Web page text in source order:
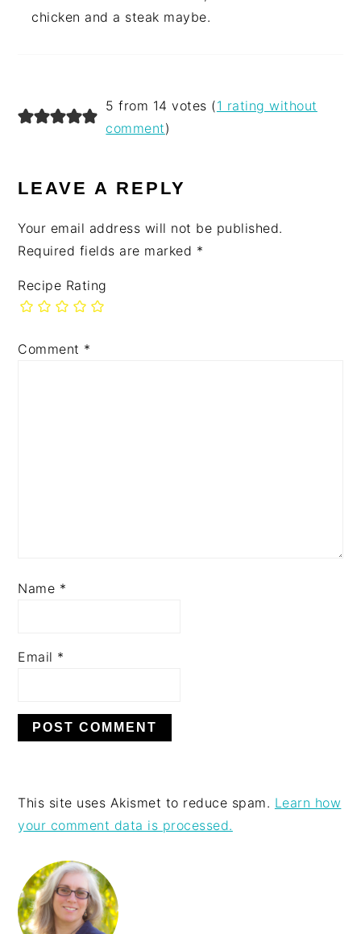
chicken and a steak maybe.
5 from 14 votes (1 rating without
comment)
LEAVE A REPLY
Your email address will not be published.
Required fields are marked *
Recipe Rating
Comment *
Name *
Email *
This site uses Akismet to reduce spam. Learn how
your comment data is processed.
PRIMARY
SIDEBAR